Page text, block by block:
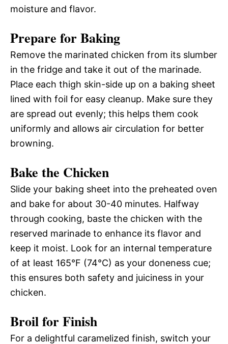
moisture and flavor.
Prepare for Baking
Remove the marinated chicken from its slumber
in the fridge and take it out of the marinade.
Place each thigh skin-side up on a baking sheet
lined with foil for easy cleanup. Make sure they
are spread out evenly; this helps them cook
uniformly and allows air circulation for better
browning.
Bake the Chicken
Slide your baking sheet into the preheated oven
and bake for about 30-40 minutes. Halfway
through cooking, baste the chicken with the
reserved marinade to enhance its flavor and
keep it moist. Look for an internal temperature
of at least 165°F (74°C) as your doneness cue;
this ensures both safety and juiciness in your
chicken.
Broil for Finish
For a delightful caramelized finish, switch your